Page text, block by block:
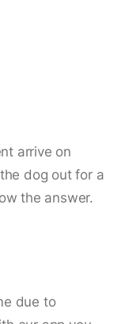
arrive on
dog out for a
the answer.
due to